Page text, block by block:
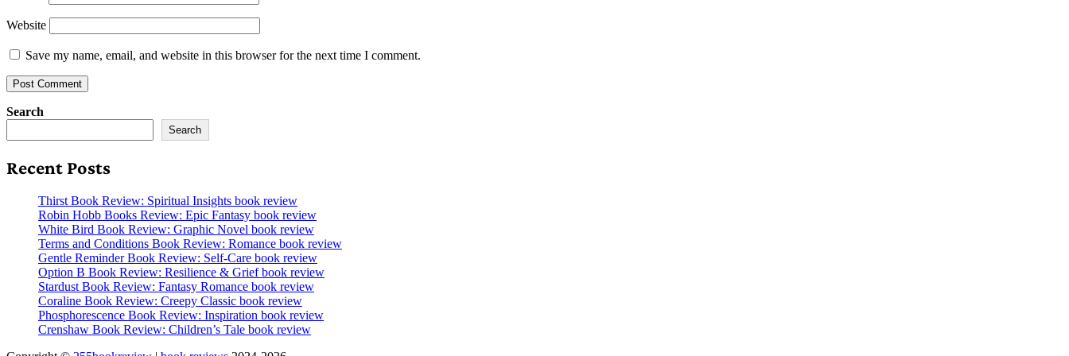
Website
Save my name, email, and website in this browser for the next time I comment.
Search
Search
Recent Posts
Thirst Book Review: Spiritual Insights book review
Robin Hobb Books Review: Epic Fantasy book review
White Bird Book Review: Graphic Novel book review
Terms and Conditions Book Review: Romance book review
Gentle Reminder Book Review: Self-Care book review
Option B Book Review: Resilience & Grief book review
Stardust Book Review: Fantasy Romance book review
Coraline Book Review: Creepy Classic book review
Phosphorescence Book Review: Inspiration book review
Crenshaw Book Review: Children’s Tale book review